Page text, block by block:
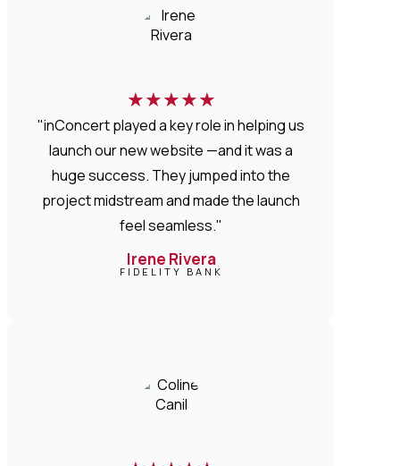
★★★★★
"inConcert played a key role in helping us
launch our new website —and it was a
huge success. They jumped into the
project midstream and made the launch
feel seamless."
Irene Rivera
FIDELITY BANK